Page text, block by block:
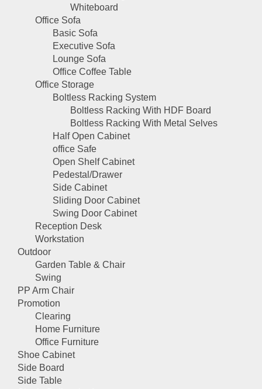
Whiteboard
Office Sofa
Basic Sofa
Executive Sofa
Lounge Sofa
Office Coffee Table
Office Storage
Boltless Racking System
Boltless Racking With HDF Board
Boltless Racking With Metal Selves
Half Open Cabinet
office Safe
Open Shelf Cabinet
Pedestal/Drawer
Side Cabinet
Sliding Door Cabinet
Swing Door Cabinet
Reception Desk
Workstation
Outdoor
Garden Table & Chair
Swing
PP Arm Chair
Promotion
Clearing
Home Furniture
Office Furniture
Shoe Cabinet
Side Board
Side Table